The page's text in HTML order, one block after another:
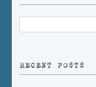
for:
RECENT POSTS